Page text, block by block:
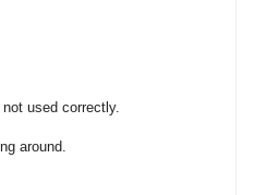
used correctly.
around.